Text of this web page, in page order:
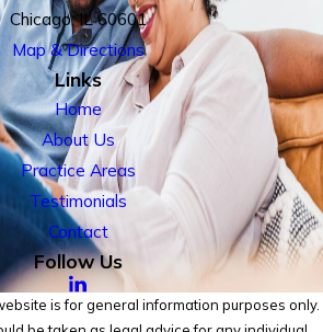
Chicago, IL 60601
Map & Directions
Links
Home
About Us
Practice Areas
Testimonials
Contact
Follow Us
is for general information purposes only.